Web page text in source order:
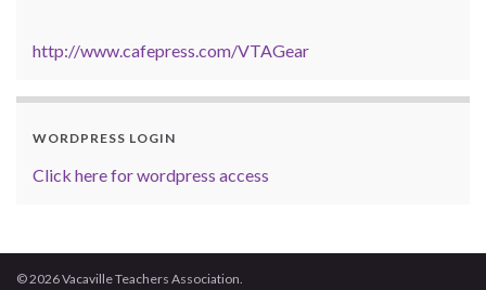
http://www.cafepress.com/VTAGear
WORDPRESS LOGIN
Click here for wordpress access
© 2026 Vacaville Teachers Association.